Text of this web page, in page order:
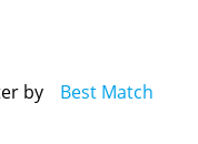
by Best Match